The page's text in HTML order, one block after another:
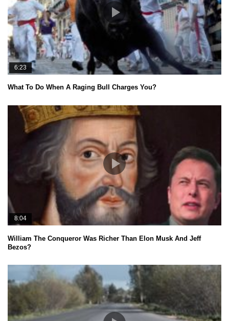
6:23
What To Do When A Raging Bull Charges You?
8:04
William The Conqueror Was Richer Than Elon Musk And Jeff
Bezos?